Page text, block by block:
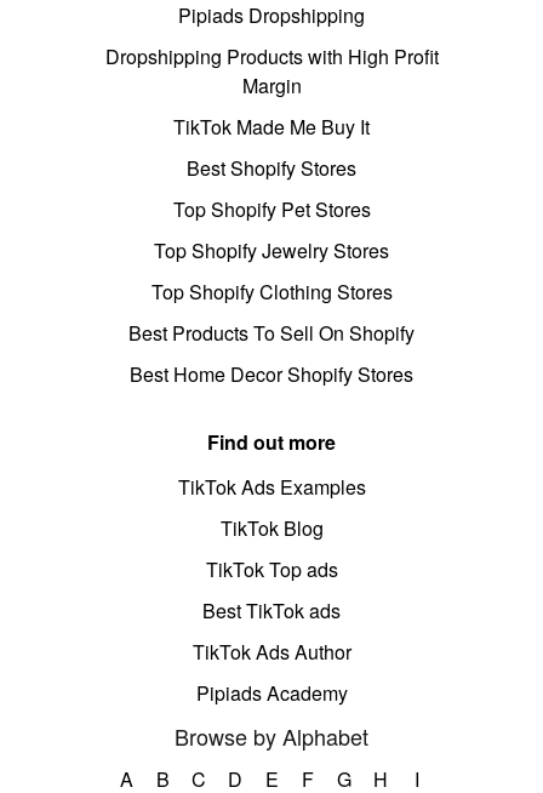
Pipiads Dropshipping
Dropshipping Products with High Profit
Margin
TikTok Made Me Buy It
Best Shopify Stores
Top Shopify Pet Stores
Top Shopify Jewelry Stores
Top Shopify Clothing Stores
Best Products To Sell On Shopify
Best Home Decor Shopify Stores
Find out more
TikTok Ads Examples
TikTok Blog
TikTok Top ads
Best TikTok ads
TikTok Ads Author
Pipiads Academy
Browse by Alphabet
A B C D E F G H
I